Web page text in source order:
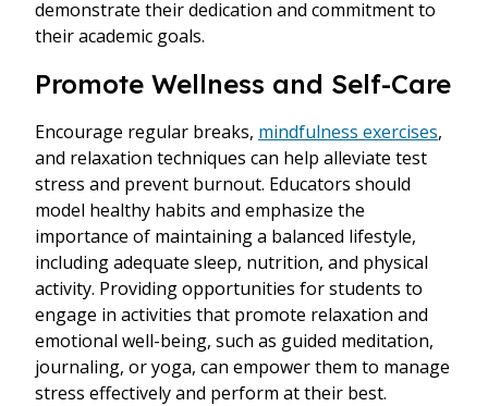
demonstrate their dedication and commitment to
their academic goals.
Promote Wellness and Self-Care
Encourage regular breaks, mindfulness exercises,
and relaxation techniques can help alleviate test
stress and prevent burnout. Educators should
model healthy habits and emphasize the
importance of maintaining a balanced lifestyle,
including adequate sleep, nutrition, and physical
activity. Providing opportunities for students to
engage in activities that promote relaxation and
emotional well-being, such as guided meditation,
journaling, or yoga, can empower them to manage
stress effectively and perform at their best.